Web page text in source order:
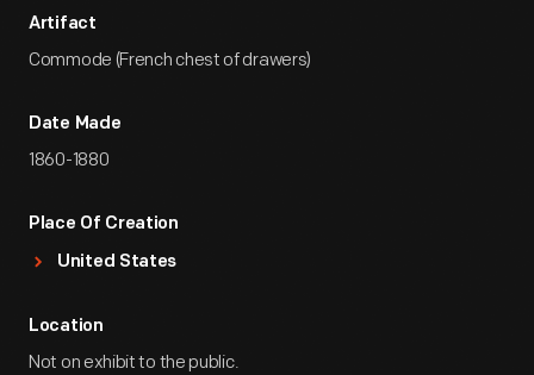
Artifact
Commode (French chest of drawers)
Date Made
1860-1880
Place Of Creation
United States
Location
Not on exhibit to the public.